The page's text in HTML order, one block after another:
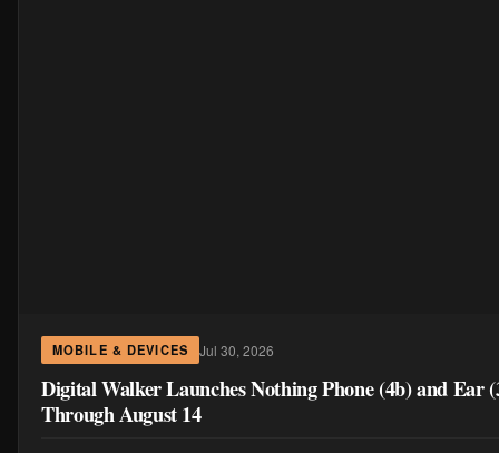
MOBILE & DEVICES Jul 30, 2026
Digital Walker Launches Nothing Phone (4b) and
Through August 14